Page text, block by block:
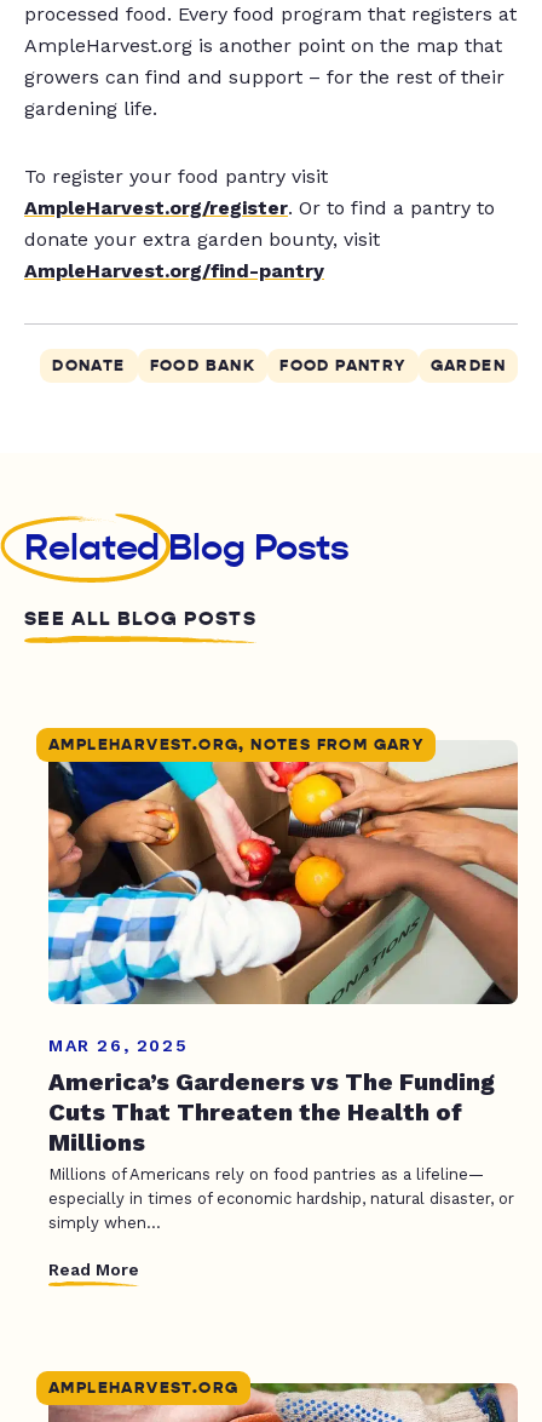
processed food. Every food program that registers at
AmpleHarvest.org is another point on the map that
growers can find and support – for the rest of their
gardening life.
To register your food pantry visit
AmpleHarvest.org/register. Or to find a pantry to
donate your extra garden bounty, visit
AmpleHarvest.org/find-pantry
DONATE FOOD BANK FOOD PANTRY GARDEN
RelatedBlog Posts
SEE ALL BLOG POSTS
AMPLEHARVEST.ORG, NOTES FROM GARY
MAR 26, 2025
America’s Gardeners vs The Funding
Cuts That Threaten the Health of
Millions
Millions of Americans rely on food pantries as a lifeline—
especially in times of economic hardship, natural disaster, or
simply when...
Read More
AMPLEHARVEST.ORG